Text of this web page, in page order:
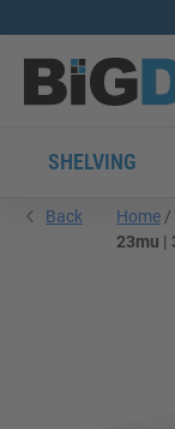
SHELVING
Back Home
23mu |